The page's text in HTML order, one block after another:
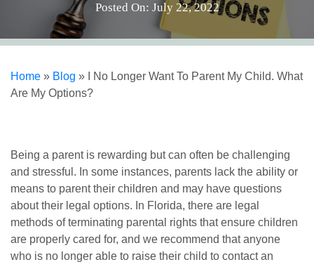
Posted On: July 22, 2022
Home » Blog »
I No Longer Want To Parent My Child. What
Are My Options?
Being a parent is rewarding but can often be challenging
and stressful. In some instances, parents lack the ability or
means to parent their children and may have questions
about their legal options. In Florida, there are legal
methods of terminating parental rights that ensure children
are properly cared for, and we recommend that anyone
who is no longer able to raise their child to contact an